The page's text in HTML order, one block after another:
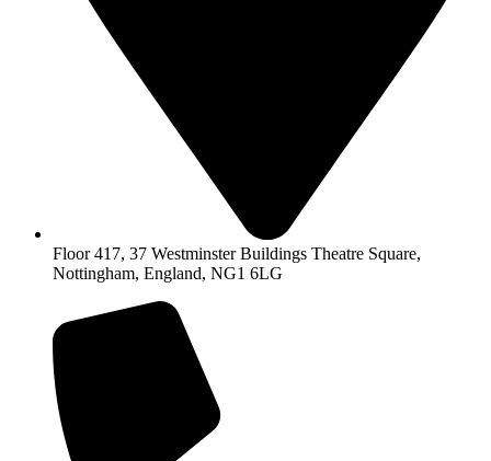
Floor 417, 37 Westminster Buildings Theatre Square,
Nottingham, England, NG1 6LG